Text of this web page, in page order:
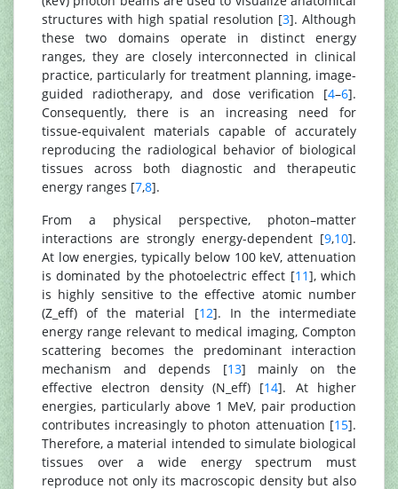
structures with high spatial resolution [3]. Although
these two domains operate in distinct energy
ranges, they are closely interconnected in clinical
practice, particularly for treatment planning, image-
guided radiotherapy, and dose verification [4–6].
Consequently, there is an increasing need for
tissue-equivalent materials capable of accurately
reproducing the radiological behavior of biological
tissues across both diagnostic and therapeutic
energy ranges [7,8].
From a physical perspective, photon–matter
interactions are strongly energy-dependent [9,10].
At low energies, typically below 100 keV, attenuation
is dominated by the photoelectric effect [11], which
is highly sensitive to the effective atomic number
(Z_eff) of the material [12]. In the intermediate
energy range relevant to medical imaging, Compton
scattering becomes the predominant interaction
mechanism and depends [13] mainly on the
effective electron density (N_eff) [14]. At higher
energies, particularly above 1 MeV, pair production
contributes increasingly to photon attenuation [15].
Therefore, a material intended to simulate biological
tissues over a wide energy spectrum must
reproduce not only its macroscopic density but also